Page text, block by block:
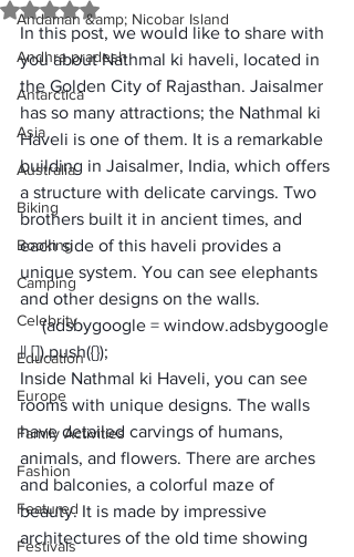
Andaman &amp; Nicobar Island
Andhra pradesh
Antarctica
Asia
Australia
Biking
Booking
Camping
Celebrity
Education
Europe
Family Activities
Fashion
Featured
Festivals
Rated NaN out of 5 stars.
In this post, we would like to share with
you about Nathmal ki haveli, located in
the Golden City of Rajasthan. Jaisalmer
has so many attractions; the Nathmal ki
Haveli is one of them. It is a remarkable
building in Jaisalmer, India, which offers
a structure with delicate carvings. Two
brothers built it in ancient times, and
each side of this haveli provides a
unique system. You can see elephants
and other designs on the walls.
     (adsbygoogle = window.adsbygoogle
|| []).push({});
Inside Nathmal ki Haveli, you can see
rooms with unique designs. The walls
have detailed carvings of humans,
animals, and flowers. There are arches
and balconies, a colorful maze of
beauty. It is made by impressive
architectures of the old time showing